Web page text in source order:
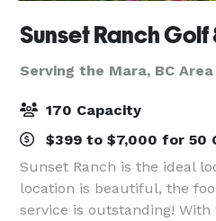
Serving the Mara, BC Area
170 Capacity
$399 to $7,000 for 50
Sunset Ranch is the ideal
location is beautiful, the
service is outstanding! With